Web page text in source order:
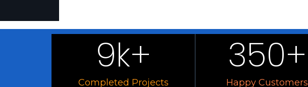
Completed Projects
9k+
Happy Customers
350+